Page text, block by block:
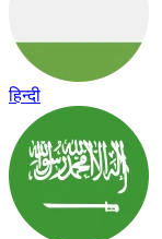
हिन्दी